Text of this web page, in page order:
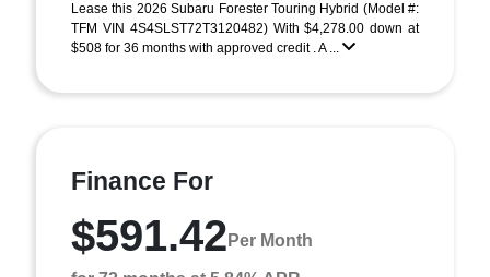
Lease this 2026 Subaru Forester Touring Hybrid (Model #:
TFM VIN 4S4SLST72T3120482) With $4,278.00 down at
$508 for 36 months with approved credit . A ...
Finance For
$591.42 Per Month